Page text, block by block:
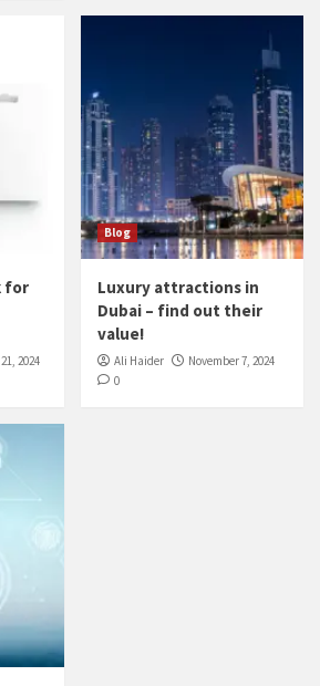
for
2024
Blog
Luxury attractions in
Dubai – find out their
value!
Ali Haider
November 7, 2024
0